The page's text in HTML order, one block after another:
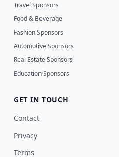
Travel Sponsors
Food & Beverage
Fashion Sponsors
Automotive Sponsors
Real Estate Sponsors
Education Sponsors
GET IN TOUCH
Contact
Privacy
Terms